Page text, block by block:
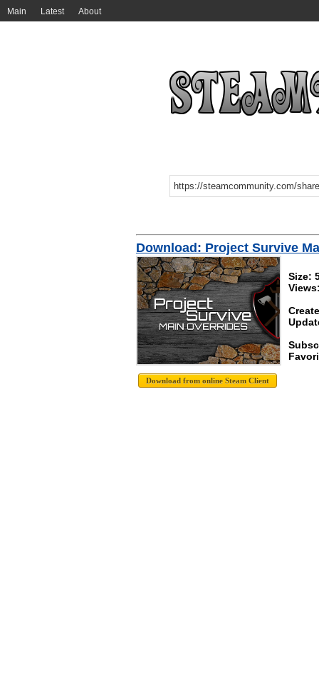
Main Latest About
Download: Project Survive
Size: